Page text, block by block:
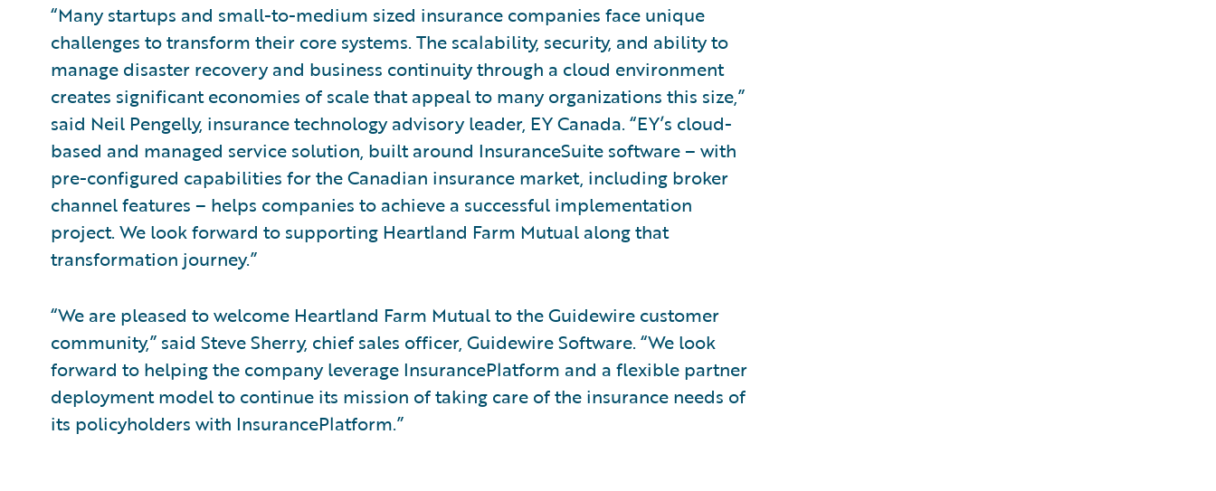
“Many startups and small-to-medium sized insurance companies face unique
challenges to transform their core systems. The scalability, security, and ability to
manage disaster recovery and business continuity through a cloud environment
creates significant economies of scale that appeal to many organizations this size,”
said Neil Pengelly, insurance technology advisory leader, EY Canada. “EY’s cloud-
based and managed service solution, built around InsuranceSuite software – with
pre-configured capabilities for the Canadian insurance market, including broker
channel features – helps companies to achieve a successful implementation
project. We look forward to supporting Heartland Farm Mutual along that
transformation journey.”
“We are pleased to welcome Heartland Farm Mutual to the Guidewire customer
community,” said Steve Sherry, chief sales officer, Guidewire Software. “We look
forward to helping the company leverage InsurancePlatform and a flexible partner
deployment model to continue its mission of taking care of the insurance needs of
its policyholders with InsurancePlatform.”